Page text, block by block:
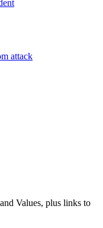
attack
Values, plus links to